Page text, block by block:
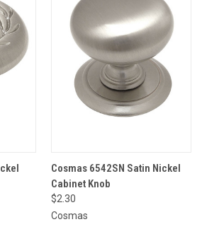
Cosmas 6542SN Satin Nickel
Cabinet Knob
$2.30
Cosmas